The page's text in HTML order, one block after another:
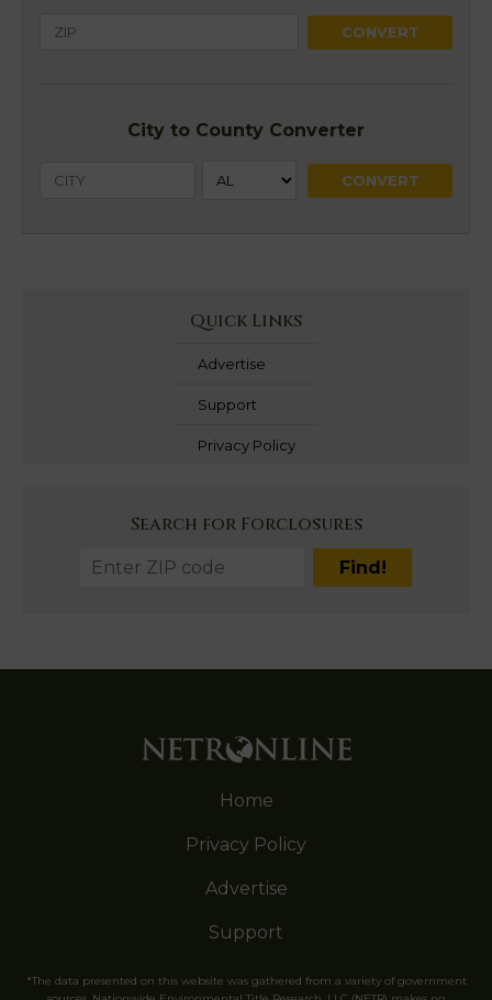
City to County Converter
Quick Links
Advertise
Support
Privacy Policy
Search for Forclosures
Home
Privacy Policy
Advertise
Support
*The data presented on this website was gathered from a variety of government